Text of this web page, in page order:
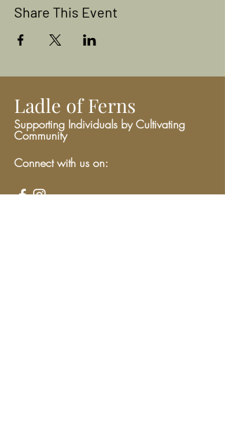
Share This Event
Ladle of Ferns
Supporting Individuals by Cultivating
Community
Connect with us on: